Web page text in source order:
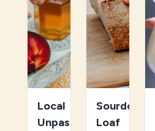
Local
Unpasteurised
Sourdough
Loaf